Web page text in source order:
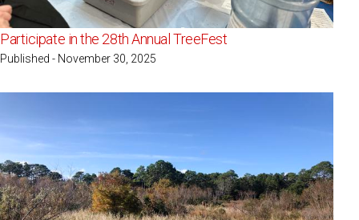
Participate in the 28th Annual TreeFest
Published - November 30, 2025